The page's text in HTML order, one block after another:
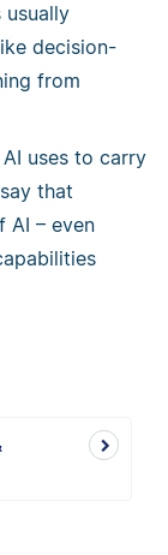
decision-
from
uses to carry
that
AI – even